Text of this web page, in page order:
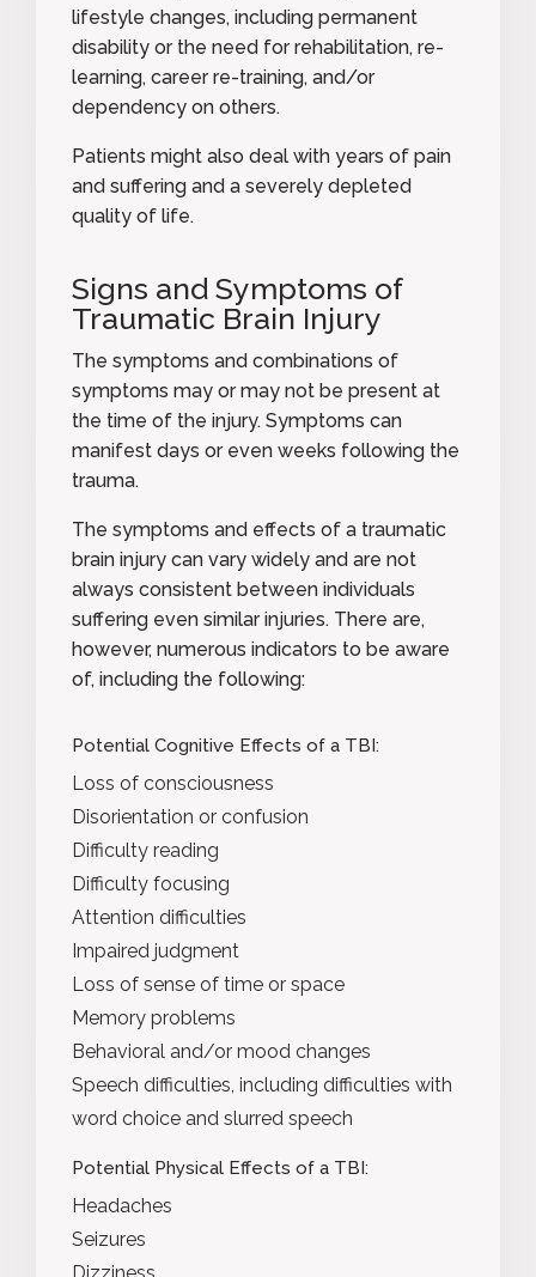
lifestyle changes, including permanent
disability or the need for rehabilitation, re-
learning, career re-training, and/or
dependency on others.
Patients might also deal with years of pain
and suffering and a severely depleted
quality of life.
Signs and Symptoms of
Traumatic Brain Injury
The symptoms and combinations of
symptoms may or may not be present at
the time of the injury. Symptoms can
manifest days or even weeks following the
trauma.
The symptoms and effects of a traumatic
brain injury can vary widely and are not
always consistent between individuals
suffering even similar injuries. There are,
however, numerous indicators to be aware
of, including the following:
Potential Cognitive Effects of a TBI:
Loss of consciousness
Disorientation or confusion
Difficulty reading
Difficulty focusing
Attention difficulties
Impaired judgment
Loss of sense of time or space
Memory problems
Behavioral and/or mood changes
Speech difficulties, including difficulties with
word choice and slurred speech
Potential Physical Effects of a TBI:
Headaches
Seizures
Dizziness